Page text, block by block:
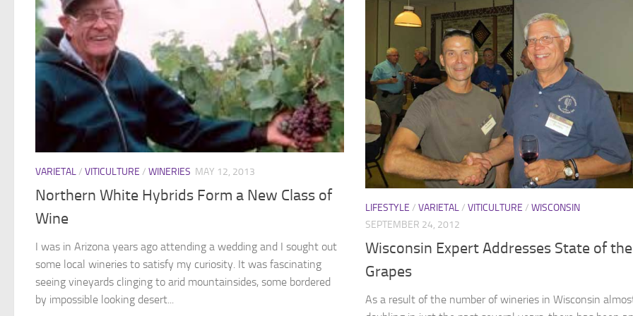
VARIETAL/ VITICULTURE / WINERIES MAY 12, 2013
Northern White Hybrids Form a New Class of
Wine
I was in Arizona years ago attending a wedding and I sought out
some local wineries to satisfy my curiosity. It was fascinating
seeing vineyards clinging to arid mountainsides, some bordered
by impossible looking desert...
LIFESTYLE / VARIETAL/ VITICULTURE / WISCONSIN
SEPTEMBER 24, 2012
Wisconsin Expert Addresses State of the
Grapes
As a result of the number of wineries in Wisconsin